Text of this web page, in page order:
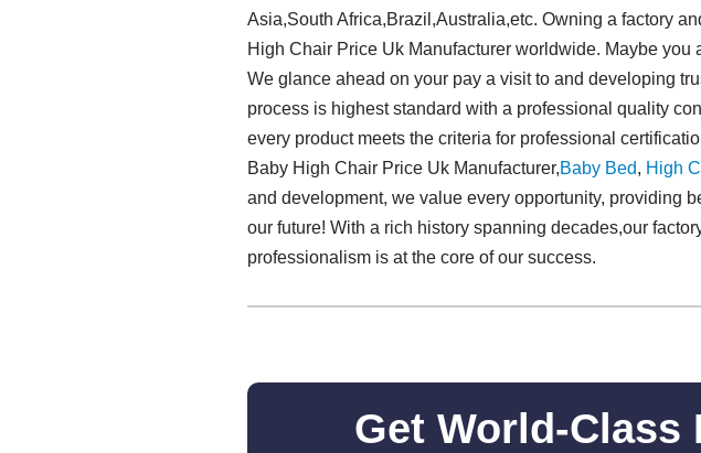
Asia,South Africa,Brazil,Australia,etc. Owning a factory
High Chair Price Uk Manufacturer worldwide. Maybe
We glance ahead on your pay a visit to and developing
process is highest standard with a professional quality
every product meets the criteria for professional
Baby High Chair Price Uk Manufacturer,Baby Bed, High
and development, we value every opportunity, providing
our future! With a rich history spanning decades,our
professionalism is at the core of our success.
Get World-Class